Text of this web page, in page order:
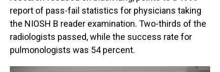
report of pass-fail statistics for physicians taking
the NIOSH B reader examination. Two-thirds of the
radiologists passed, while the success rate for
pulmonologists was 54 percent.